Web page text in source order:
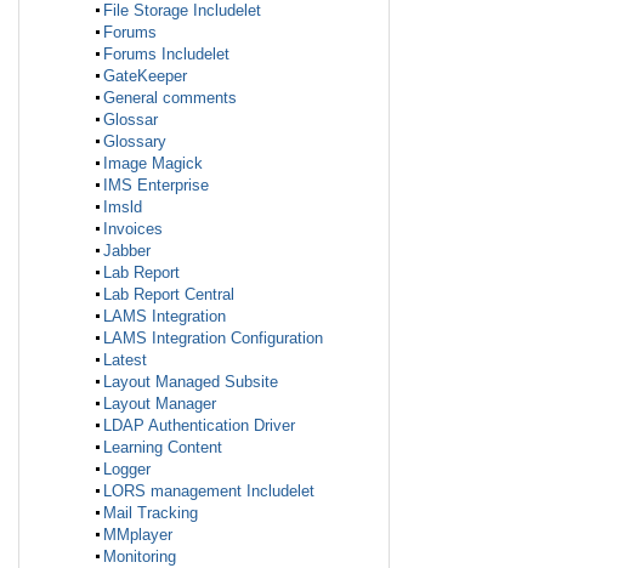
File Storage Includelet
Forums
Forums Includelet
GateKeeper
General comments
Glossar
Glossary
Image Magick
IMS Enterprise
Imsld
Invoices
Jabber
Lab Report
Lab Report Central
LAMS Integration
LAMS Integration Configuration
Latest
Layout Managed Subsite
Layout Manager
LDAP Authentication Driver
Learning Content
Logger
LORS management Includelet
Mail Tracking
MMplayer
Monitoring